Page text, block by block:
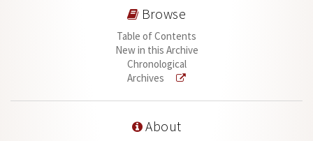
Browse
Table of Contents
New in this Archive
Chronological
Archives
About